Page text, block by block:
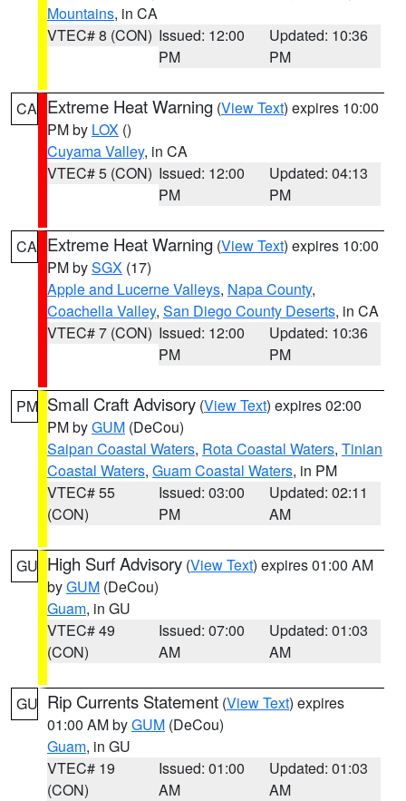
Mountains, in CA
VTEC# 8 (CON) Issued: 12:00
PM
Updated: 10:36
PM
CA Extreme Heat Warning (View Text) expires 10:00
PM by LOX ()
Cuyama Valley, in CA
VTEC# 5 (CON) Issued: 12:00
PM
Updated: 04:13
PM
CA Extreme Heat Warning (View Text) expires 10:00
PM bySGX (17)
Apple and Lucerne Valleys, Napa County,
Coachella Valley, San Diego County Deserts, in CA
VTEC# 7 (CON) Issued: 12:00
PM
Updated: 10:36
PM
PM Small Craft Advisory (View Text) expires 02:00
PM byGUM (DeCou)
Saipan Coastal Waters, Rota Coastal Waters, Tinian
Coastal Waters, Guam Coastal Waters, in PM
VTEC# 55
(CON)
Issued: 03:00
PM
Updated: 02:11
AM
GU High Surf Advisory (View Text) expires 01:00 AM
byGUM (DeCou)
Guam, in GU
VTEC# 49
(CON)
Issued: 07:00
AM
Updated: 01:03
AM
GU Rip Currents Statement (View Text) expires
01:00 AM byGUM (DeCou)
Guam, in GU
VTEC# 19
(CON)
Issued: 01:00
AM
Updated: 01:03
AM